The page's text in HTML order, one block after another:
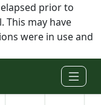
prior to
This may have
were in use and